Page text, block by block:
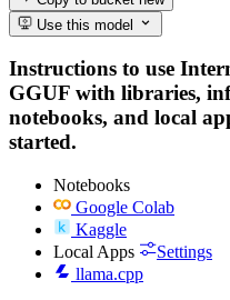
Use this model
Instructions to use
GGUF with libraries,
notebooks, and local
started.
Notebooks
Google Colab
Kaggle
Local Apps
Settings
llama.cpp